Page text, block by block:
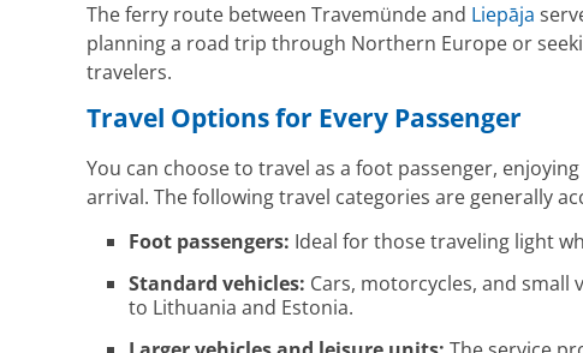
The ferry route between Travemünde and Liepāja
planning a road trip through Northern Europe or
travelers.
Travel Options for Every Passenger
You can choose to travel as a foot passenger,
arrival. The following travel categories are generally
Foot passengers: Ideal for those traveling light
Standard vehicles: Cars, motorcycles, and
to Lithuania and Estonia.